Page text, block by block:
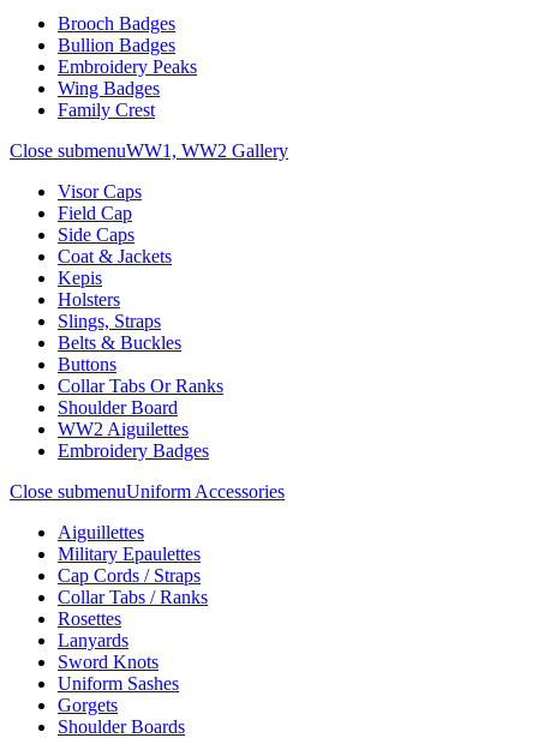
Brooch Badges
Bullion Badges
Embroidery Peaks
Wing Badges
Family Crest
Close submenuWW1, WW2 Gallery
Visor Caps
Field Cap
Side Caps
Coat & Jackets
Kepis
Holsters
Slings, Straps
Belts & Buckles
Buttons
Collar Tabs Or Ranks
Shoulder Board
WW2 Aiguilettes
Embroidery Badges
Close submenuUniform Accessories
Aiguillettes
Military Epaulettes
Cap Cords / Straps
Collar Tabs / Ranks
Rosettes
Lanyards
Sword Knots
Uniform Sashes
Gorgets
Shoulder Boards